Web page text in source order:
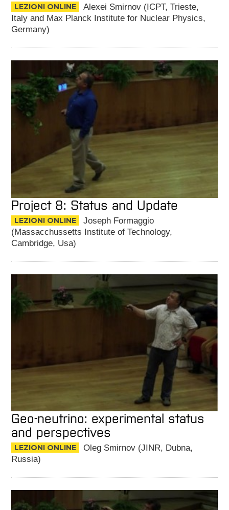
LEZIONI ONLINE
Alexei Smirnov (ICPT, Trieste,
Italy and Max Planck Institute for Nuclear Physics,
Germany)
Project 8: Status and Update
LEZIONI ONLINE
Joseph Formaggio
(Massacchussetts Institute of Technology,
Cambridge, Usa)
Geo-neutrino: experimental status
and perspectives
LEZIONI ONLINE
Oleg Smirnov (JINR, Dubna,
Russia)